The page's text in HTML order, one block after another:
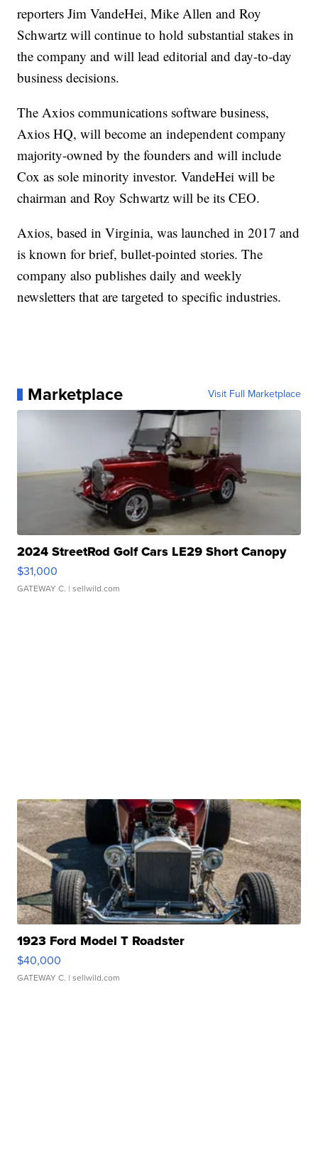
reporters Jim VandeHei, Mike Allen and Roy
Schwartz will continue to hold substantial stakes in
the company and will lead editorial and day-to-day
business decisions.
The Axios communications software business,
Axios HQ, will become an independent company
majority-owned by the founders and will include
Cox as sole minority investor. VandeHei will be
chairman and Roy Schwartz will be its CEO.
Axios, based in Virginia, was launched in 2017 and
is known for brief, bullet-pointed stories. The
company also publishes daily and weekly
newsletters that are targeted to specific industries.
Marketplace Visit Full Marketplace
2024 StreetRod Golf Cars LE29 Short Canopy
$31,000
GATEWAY C. | sellwild.com
1923 Ford Model T Roadster
$40,000
GATEWAY C. | sellwild.com